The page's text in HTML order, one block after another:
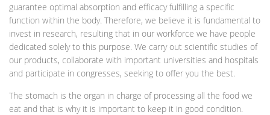
guarantee optimal absorption and efficacy fulfilling a specific
function within the body. Therefore, we believe it is fundamental to
invest in research, resulting that in our workforce we have people
dedicated solely to this purpose. We carry out scientific studies of
our products, collaborate with important universities and hospitals
and participate in congresses, seeking to offer you the best.
The stomach is the organ in charge of processing all the food we
eat and that is why it is important to keep it in good condition.